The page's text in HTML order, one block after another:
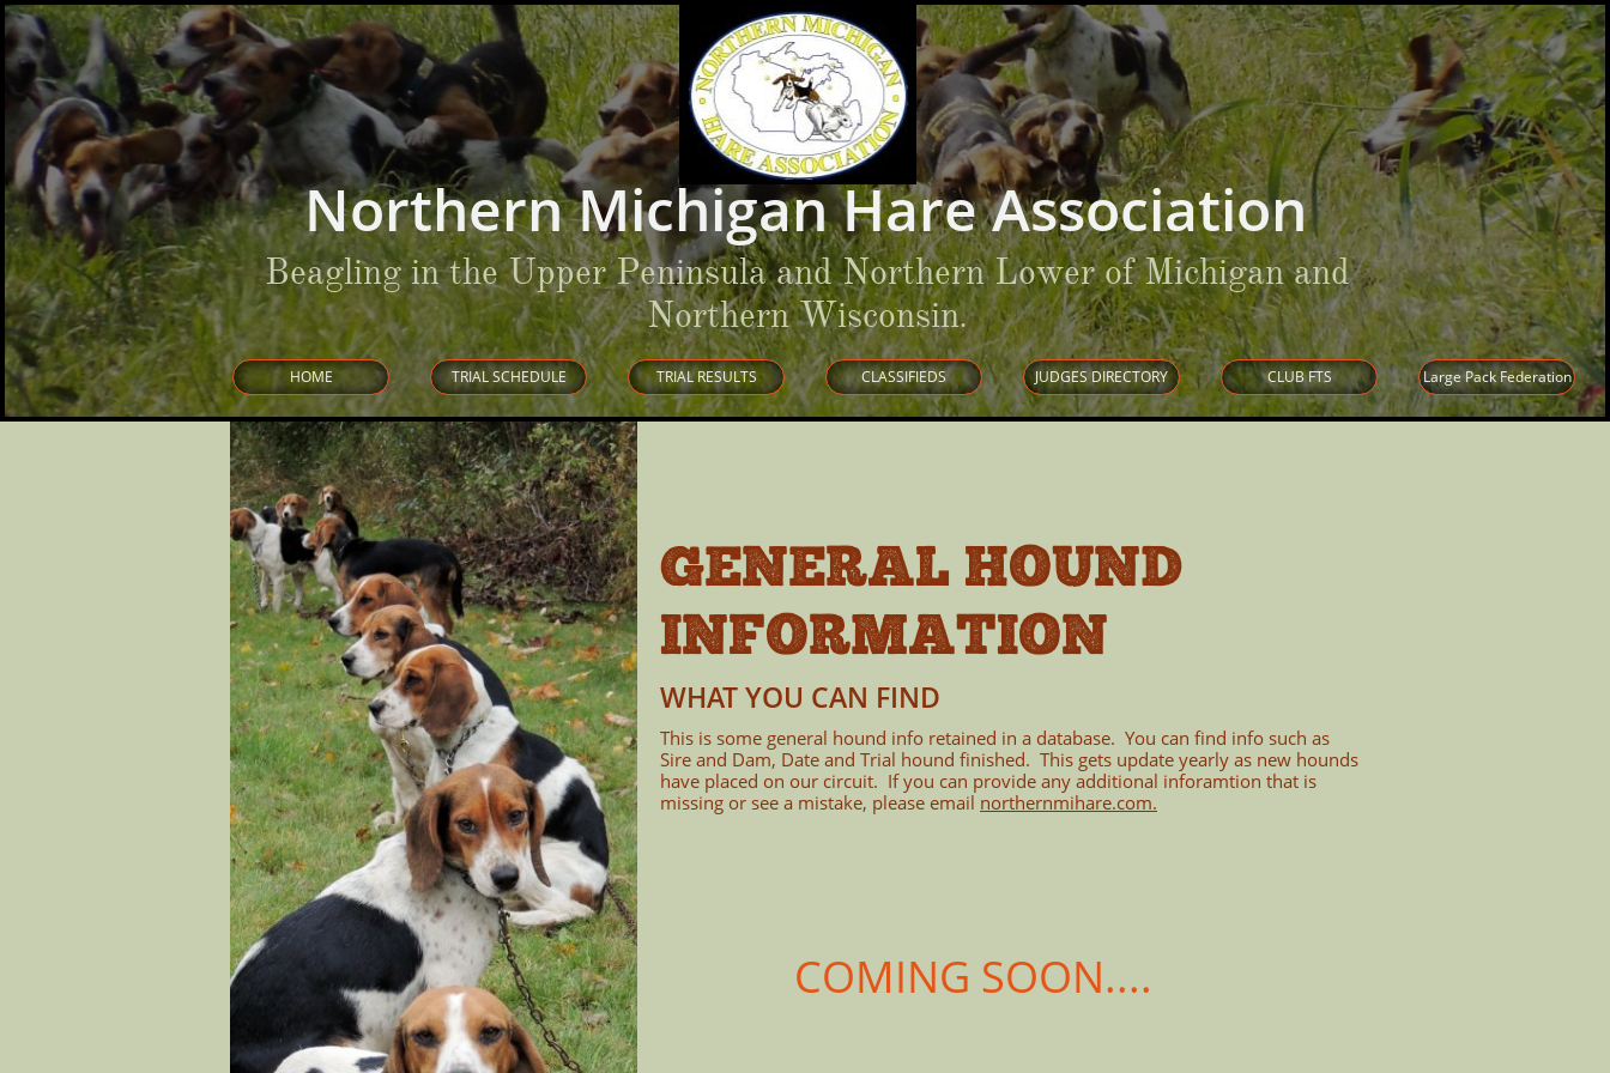
HOME TRIAL SCHEDULE TRIAL RESULTS CLASSIFIEDS JUDGES DIRECTORY CLUB FTS Large Pack Federation
Northern Michigan Hare Association
Beagling in the Upper Peninsula and Northern Lower of Michigan and
Northern Wisconsin.
This is some general hound info retained in a database. You can find info such as
Sire and Dam, Date and Trial hound finished. This gets update yearly as new hounds
have placed on our circuit. If you can provide any additional inforamtion that is
missing or see a mistake, please email northernmihare.com.
GENERAL HOUND
INFORMATION
WHAT YOU CAN FIND
COMING SOON....